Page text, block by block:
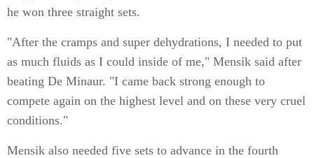
he won three straight sets.
"After the cramps and super dehydrations, I needed to put
as much fluids as I could inside of me," Mensik said after
beating De Minaur. "I came back strong enough to
compete again on the highest level and on these very cruel
conditions."
Mensik also needed five sets to advance in the fourth